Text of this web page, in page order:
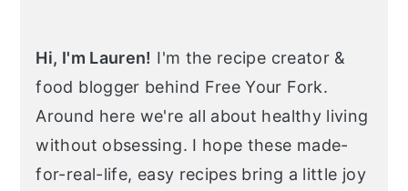
Hi, I'm Lauren! I'm the recipe creator &
food blogger behind Free Your Fork.
Around here we're all about healthy living
without obsessing. I hope these made-
for-real-life, easy recipes bring a little joy